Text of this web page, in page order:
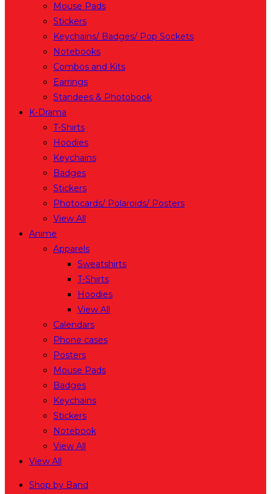
Mouse Pads
Stickers
Keychains/ Badges/ Pop Sockets
Notebooks
Combos and Kits
Earrings
Standees & Photobook
K-Drama
T-Shirts
Hoodies
Keychains
Badges
Stickers
Photocards/ Polaroids/ Posters
View All
Anime
Apparels
Sweatshirts
T-Shirts
Hoodies
View All
Calendars
Phone cases
Posters
Mouse Pads
Badges
Keychains
Stickers
Notebook
View All
View All
Shop by Band